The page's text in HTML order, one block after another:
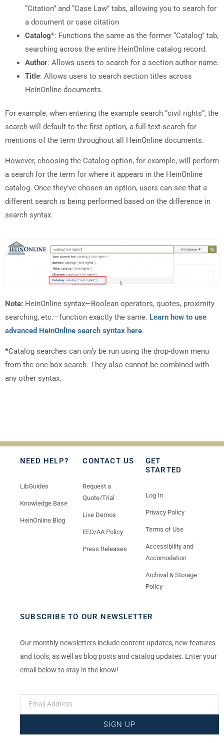
“Citation” and “Case Law” tabs, allowing you to search for
a document or case citation
Catalog*: Functions the same as the former “Catalog” tab,
searching across the entire HeinOnline catalog record.
Author: Allows users to search for a section author name.
Title: Allows users to search section titles across
HeinOnline documents.
For example, when entering the example search “civil rights”, the
search will default to the first option, a full-text search for
mentions of the term throughout all HeinOnline documents.
However, choosing the Catalog option, for example, will perform
a search for the term for where it appears in the HeinOnline
catalog. Once they’ve chosen an option, users can see that a
different search is being performed based on the difference in
search syntax.
Note: HeinOnline syntax—Boolean operators, quotes, proximity
searching, etc.—function exactly the same. Learn how to use
advanced HeinOnline search syntax here.
*Catalog searches can only be run using the drop-down menu
from the one-box search. They also cannot be combined with
any other syntax.
NEED HELP?
LibGuides
Knowledge Base
HeinOnline Blog
CONTACT US
Request a
Quote/Trial
Live Demos
EEO/AA Policy
Press Releases
GET
STARTED
Log In
Privacy Policy
Terms of Use
Accessibility and
Accomodation
Archival & Storage
Policy
SUBSCRIBE TO OUR NEWSLETTER
Our monthly newsletters include content updates, new features
and tools, as well as blog posts and catalog updates. Enter your
email below to stay in the know!
SIGN UP